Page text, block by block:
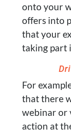
onto your
offers into
that your
taking part
For
that there
webinar or
action at